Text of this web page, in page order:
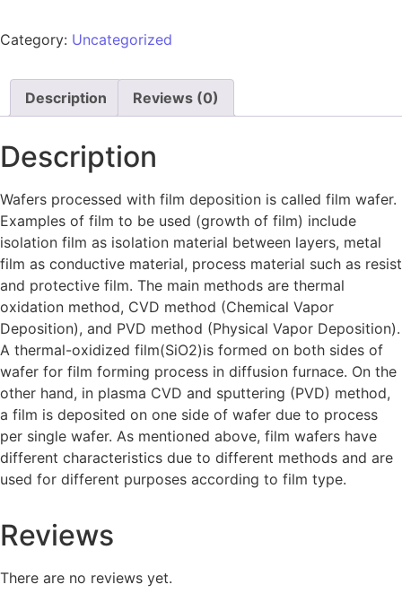
Category: Uncategorized
Description Reviews (0)
Description
Wafers processed with film deposition is called film wafer.
Examples of film to be used (growth of film) include
isolation film as isolation material between layers, metal
film as conductive material, process material such as resist
and protective film. The main methods are thermal
oxidation method, CVD method (Chemical Vapor
Deposition), and PVD method (Physical Vapor Deposition).
A thermal-oxidized film(SiO2)is formed on both sides of
wafer for film forming process in diffusion furnace. On the
other hand, in plasma CVD and sputtering (PVD) method,
a film is deposited on one side of wafer due to process
per single wafer. As mentioned above, film wafers have
different characteristics due to different methods and are
used for different purposes according to film type.
Reviews
There are no reviews yet.